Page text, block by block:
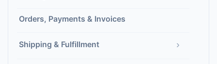
Orders, Payments & Invoices
Shipping & Fulfillment ›